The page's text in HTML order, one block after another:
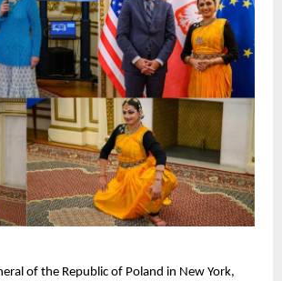
of the Republic of Poland in New York,